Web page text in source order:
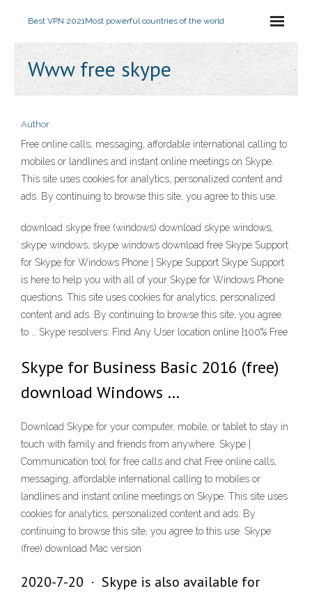
Best VPN 2021Most powerful countries of the world
Www free skype
Author
Free online calls, messaging, affordable international calling to
mobiles or landlines and instant online meetings on Skype.
This site uses cookies for analytics, personalized content and
ads. By continuing to browse this site, you agree to this use.
download skype free (windows) download skype windows,
skype windows, skype windows download free Skype Support
for Skype for Windows Phone | Skype Support Skype Support
is here to help you with all of your Skype for Windows Phone
questions. This site uses cookies for analytics, personalized
content and ads. By continuing to browse this site, you agree
to … Skype resolvers: Find Any User location online {100% Free
Skype for Business Basic 2016 (free)
download Windows …
Download Skype for your computer, mobile, or tablet to stay in
touch with family and friends from anywhere. Skype |
Communication tool for free calls and chat Free online calls,
messaging, affordable international calling to mobiles or
landlines and instant online meetings on Skype. This site uses
cookies for analytics, personalized content and ads. By
continuing to browse this site, you agree to this use. Skype
(free) download Mac version
2020-7-20 · Skype is also available for